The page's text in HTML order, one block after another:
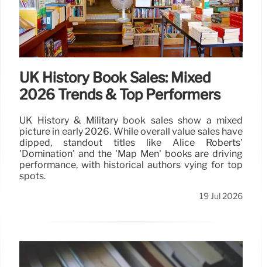
UK History Book Sales: Mixed
2026 Trends & Top Performers
UK History & Military book sales show a mixed
picture in early 2026. While overall value sales have
dipped, standout titles like Alice Roberts'
'Domination' and the 'Map Men' books are driving
performance, with historical authors vying for top
spots.
19 Jul 2026